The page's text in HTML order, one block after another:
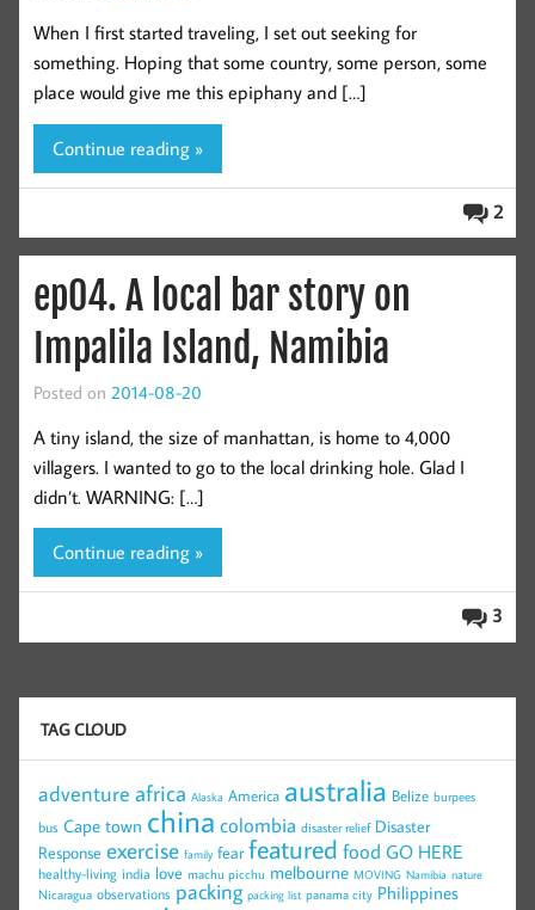
When I first started traveling, I set out seeking for
something. Hoping that some country, some person, some
place would give me this epiphany and […]
Continue reading »
2
ep04. A local bar story on
Impalila Island, Namibia
Posted on 2014-08-20
A tiny island, the size of manhattan, is home to 4,000
villagers. I wanted to go to the local drinking hole. Glad I
didn’t. WARNING: […]
Continue reading »
3
TAG CLOUD
adventure africa Alaska America australia Belize burpees
bus Cape town china colombia disaster relief Disaster
Response exercise family fear featured food GO HERE
healthy-living india love machu picchu melbourne MOVING Namibia nature
Nicaragua observations packing packing list panama city Philippines